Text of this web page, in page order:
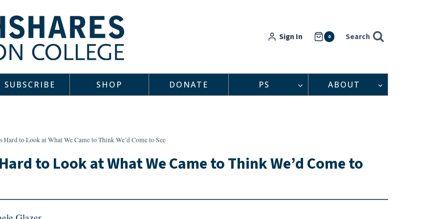
Sign In 0 Search
SUBSCRIBE SHOP DONATE PS ABOUT
Hard to Look at What We Came to Think We’d Come to See
to Look at What We Came to Think We’d Come to